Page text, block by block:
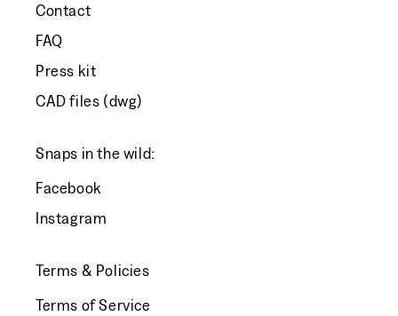
Contact
FAQ
Press kit
CAD files (dwg)
Snaps in the wild:
Facebook
Instagram
Terms & Policies
Terms of Service